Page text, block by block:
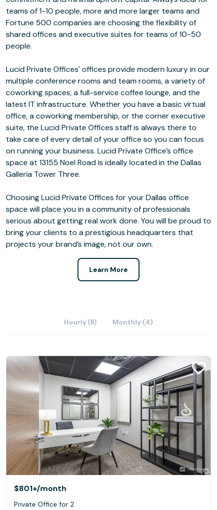
teams of 1-10 people, more and more larger teams and
Fortune 500 companies are choosing the flexibility of
shared offices and executive suites for teams of 10-50
people.
Lucid Private Offices' offices provide modern luxury in our
multiple conference rooms and team rooms, a variety of
coworking spaces, a full-service coffee lounge, and the
latest IT infrastructure. Whether you have a basic virtual
office, a coworking membership, or the corner executive
suite, the Lucid Private Offices staff is always there to
take care of every detail of your office so you can focus
on running your business. Lucid Private Office’s office
space at 13155 Noel Road is ideally located in the Dallas
Galleria Tower Three.
Choosing Lucid Private Offices for your Dallas office
space will place you in a community of professionals
serious about getting real work done. You will be proud to
bring your clients to a prestigious headquarters that
projects your brand’s image, not our own.
Learn More
Hourly (8) Monthly (4)
$801+/month
Private Office for 2